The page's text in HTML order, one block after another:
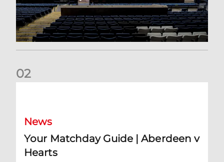
02
News
Your Matchday Guide | Aberdeen v
Hearts